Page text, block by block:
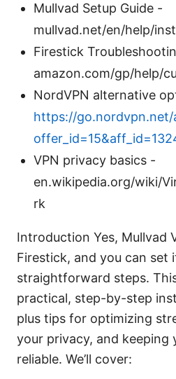
Mullvad Setup Guide -
mullvad.net/en/help/
Firestick
amazon.com/gp/help/
NordVPN alternative
https://go.nordvpn.net/
VPN privacy basics -
en.wikipedia.org/wiki/
rk
Introduction Yes, Mullvad
Firestick, and you can set
straightforward steps.
practical, step-by-step
plus tips for optimizing
your privacy, and keeping
reliable. We’ll cover: